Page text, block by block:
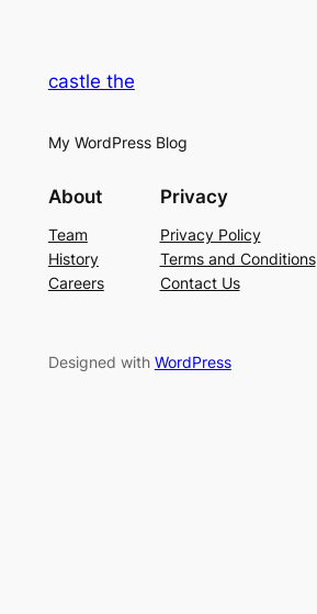
castle the
My WordPress Blog
About
Team
History
Careers
Privacy
Privacy Policy
Terms and Conditions
Contact Us
Designed with WordPress